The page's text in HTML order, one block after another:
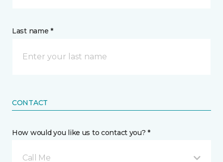
Last name *
CONTACT
How would you like us to contact you? *
Call Me